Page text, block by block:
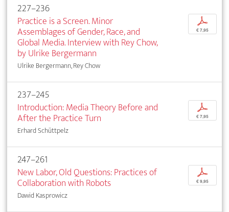
227–236
Practice is a Screen. Minor
Assemblages of Gender, Race, and
Global Media. Interview with Rey Chow,
by Ulrike Bergermann
Ulrike Bergermann, Rey Chow
p
€ 7,95
237–245
Introduction: Media Theory Before and
After the Practice Turn
Erhard Schüttpelz
p
€ 7,95
247–261
New Labor, Old Questions: Practices of
Collaboration with Robots
Dawid Kasprowicz
p
€ 9,95